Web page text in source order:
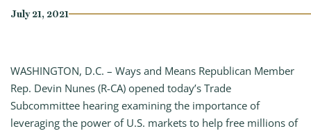
July 21, 2021
WASHINGTON, D.C. – Ways and Means Republican Member
Rep. Devin Nunes (R-CA) opened today’s Trade
Subcommittee hearing examining the importance of
leveraging the power of U.S. markets to help free millions of